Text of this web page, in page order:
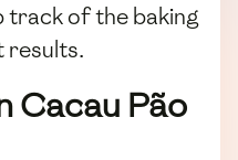
track of the baking
results.
Cacau Pão